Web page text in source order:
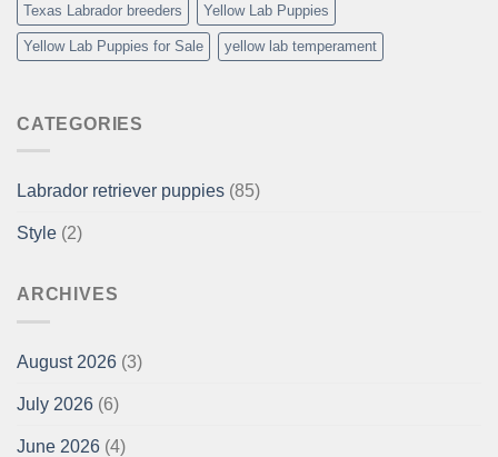
Texas Labrador breeders Yellow Lab Puppies
Yellow Lab Puppies for Sale yellow lab temperament
CATEGORIES
Labrador retriever puppies (85)
Style (2)
ARCHIVES
August 2026 (3)
July 2026 (6)
June 2026 (4)